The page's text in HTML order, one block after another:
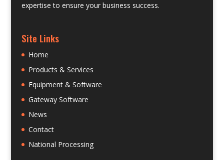
expertise to ensure your business success.
Site Links
Home
Products & Services
Equipment & Software
Gateway Software
News
Contact
National Processing